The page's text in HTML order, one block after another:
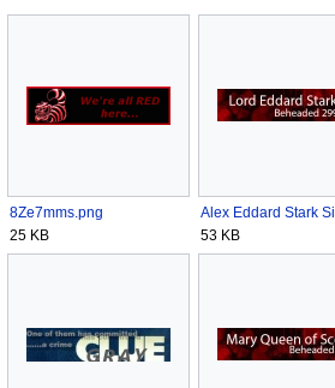
8Ze7mms.png
25 KB
Alex Eddard Stark
53 KB